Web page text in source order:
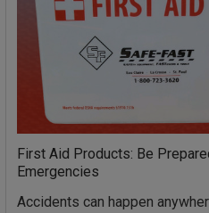
First Aid Products: Be
Emergencies
Accidents can happen